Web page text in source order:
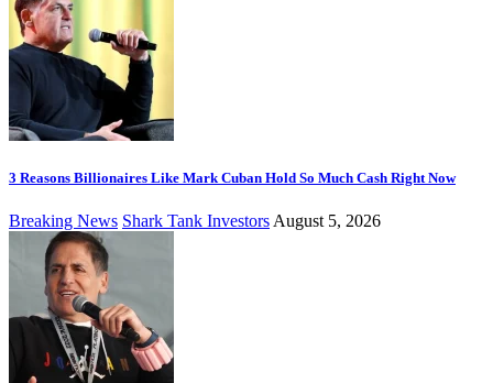
3 Reasons Billionaires Like Mark Cuban Hold So Much Cash Right Now
Breaking News Shark Tank InvestorsAugust 5, 2026